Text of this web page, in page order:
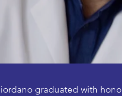
graduated with